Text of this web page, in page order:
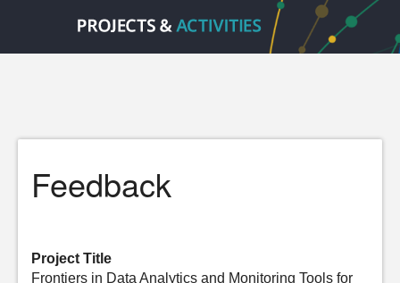
Feedback
Project Title
Frontiers in Data Analytics and Monitoring Tools for